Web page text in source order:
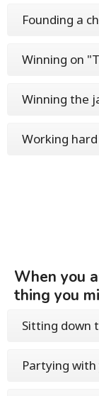
Founding a
Winning on
Winning the
Working
When you
thing you
Sitting down
Partying